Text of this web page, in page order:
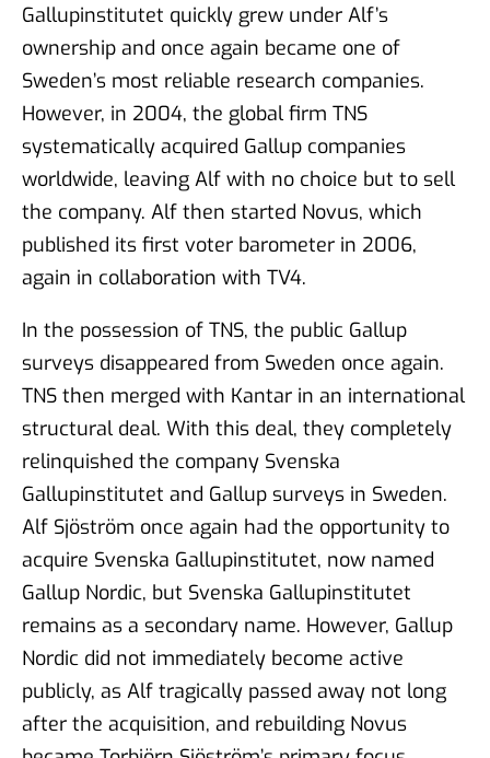
Gallupinstitutet quickly grew under Alf’s
ownership and once again became one of
Sweden’s most reliable research companies.
However, in 2004, the global firm TNS
systematically acquired Gallup companies
worldwide, leaving Alf with no choice but to sell
the company. Alf then started Novus, which
published its first voter barometer in 2006,
again in collaboration with TV4.
In the possession of TNS, the public Gallup
surveys disappeared from Sweden once again.
TNS then merged with Kantar in an international
structural deal. With this deal, they completely
relinquished the company Svenska
Gallupinstitutet and Gallup surveys in Sweden.
Alf Sjöström once again had the opportunity to
acquire Svenska Gallupinstitutet, now named
Gallup Nordic, but Svenska Gallupinstitutet
remains as a secondary name. However, Gallup
Nordic did not immediately become active
publicly, as Alf tragically passed away not long
after the acquisition, and rebuilding Novus